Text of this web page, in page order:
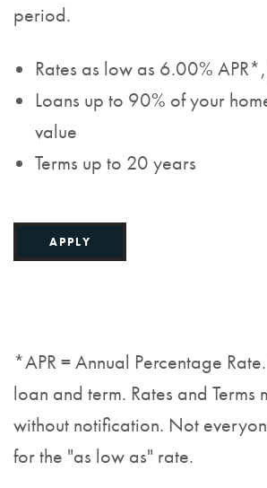
period.
Rates as low as 6.00% APR*,
Loans up to 90% of your
value
Terms up to 20 years
APPLY
*APR = Annual Percentage
loan and term. Rates and Terms
without notification. Not
for the "as low as" rate.